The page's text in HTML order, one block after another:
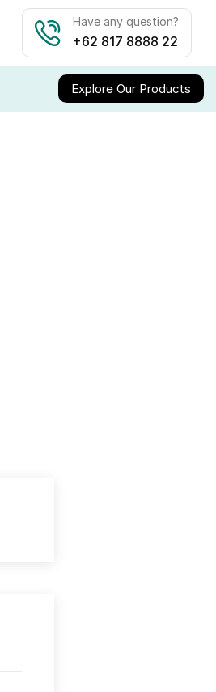
Have any question?
+62 817 8888 22
Explore Our Products